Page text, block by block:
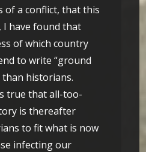
of a conflict, that this
I have found that
of which country
to write “ground
historians.
true that all-too-
is thereafter
to fit what is now
infecting our